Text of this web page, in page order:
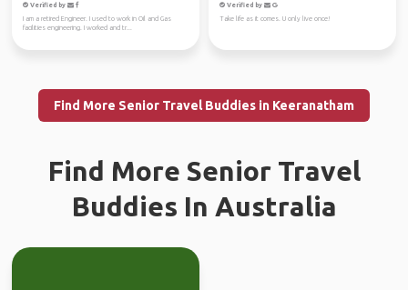
Verified by
I am a retired Engineer. I used to work in Oil and Gas
facilities engineering. I worked and tr...
Verified by
Take life as it comes. U only live once!
Find More Senior Travel Buddies in Keeranatham
Find More Senior Travel
Buddies In Australia